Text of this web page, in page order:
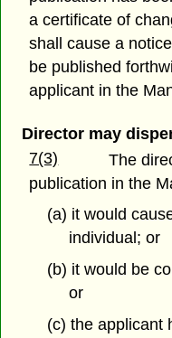
a certificate of
shall cause a
be published
applicant in the
Director may
7(3)
The
publication in the
(a) it would
individual; or
(b) it would be
or
(c) the applicant